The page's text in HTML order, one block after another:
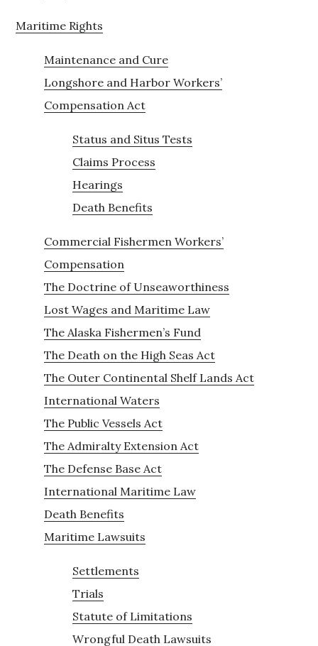
Maritime Rights
Maintenance and Cure
Longshore and Harbor Workers’
Compensation Act
Status and Situs Tests
Claims Process
Hearings
Death Benefits
Commercial Fishermen Workers’
Compensation
The Doctrine of Unseaworthiness
Lost Wages and Maritime Law
The Alaska Fishermen’s Fund
The Death on the High Seas Act
The Outer Continental Shelf Lands Act
International Waters
The Public Vessels Act
The Admiralty Extension Act
The Defense Base Act
International Maritime Law
Death Benefits
Maritime Lawsuits
Settlements
Trials
Statute of Limitations
Wrongful Death Lawsuits